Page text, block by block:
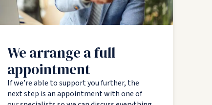
We arrange a full
appointment
If we’re able to support you further, the
next step is an appointment with one of